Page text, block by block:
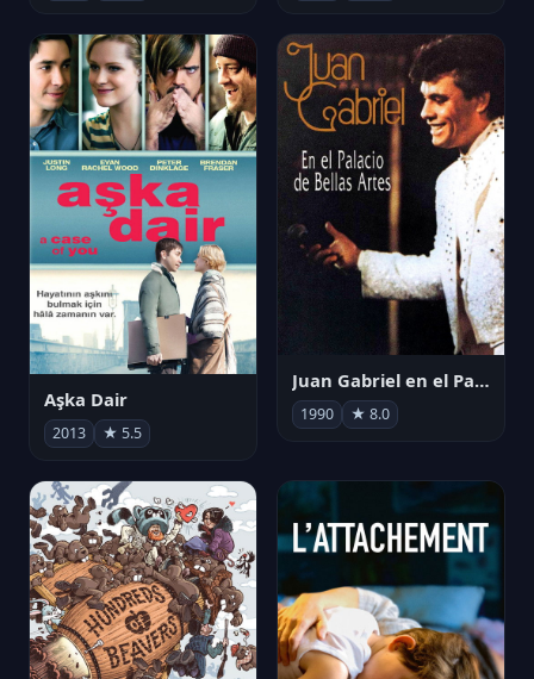
Aşka Dair
2013 ★ 5.5
Juan Gabriel en el Palacio de Bellas Artes
1990 ★ 8.0